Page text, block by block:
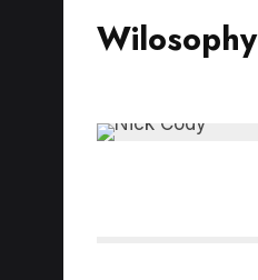
Wilosophy